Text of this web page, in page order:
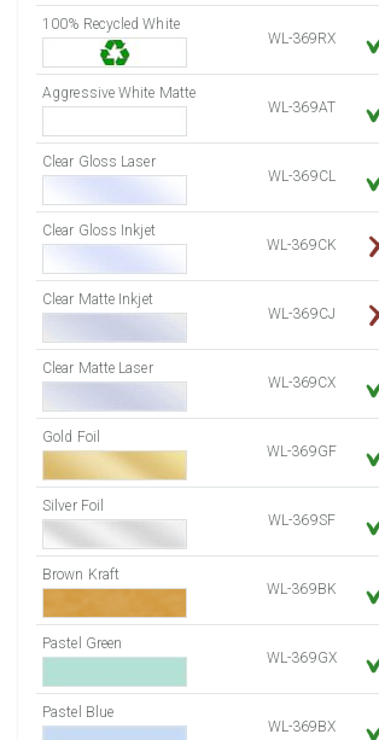
8000 Sheets
Sale Price $1,231.62
8250 Sheets
8500 Sheets
Sale Price $1,308.59
8750 Sheets
9000 Sheets
9500 Sheets
Sale Price $1,462.54
10000 Sheets
100% Recycled White
WL-369RX
Aggressive White Matte
WL-369AT
Clear Gloss Laser
WL-369CL
Clear Gloss Inkjet
WL-369CK
Clear Matte Inkjet
WL-369CJ
Clear Matte Laser
WL-369CX
Gold Foil
WL-369GF
Silver Foil
WL-369SF
Brown Kraft
WL-369BK
Pastel Green
WL-369GX
Pastel Blue
WL-369BX